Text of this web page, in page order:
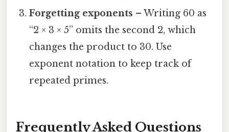
Forgetting exponents – Writing 60 as
“2 × 3 × 5” omits the second 2, which
changes the product to 30. Use
exponent notation to keep track of
repeated primes.
Frequently Asked Questions